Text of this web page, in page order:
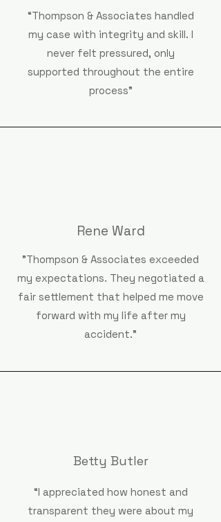
“Thompson & Associates handled
my case with integrity and skill. I
never felt pressured, only
supported throughout the entire
process"
Rene Ward
"Thompson & Associates exceeded
my expectations. They negotiated a
fair settlement that helped me move
forward with my life after my
accident."
Betty Butler
“I appreciated how honest and
transparent they were about my